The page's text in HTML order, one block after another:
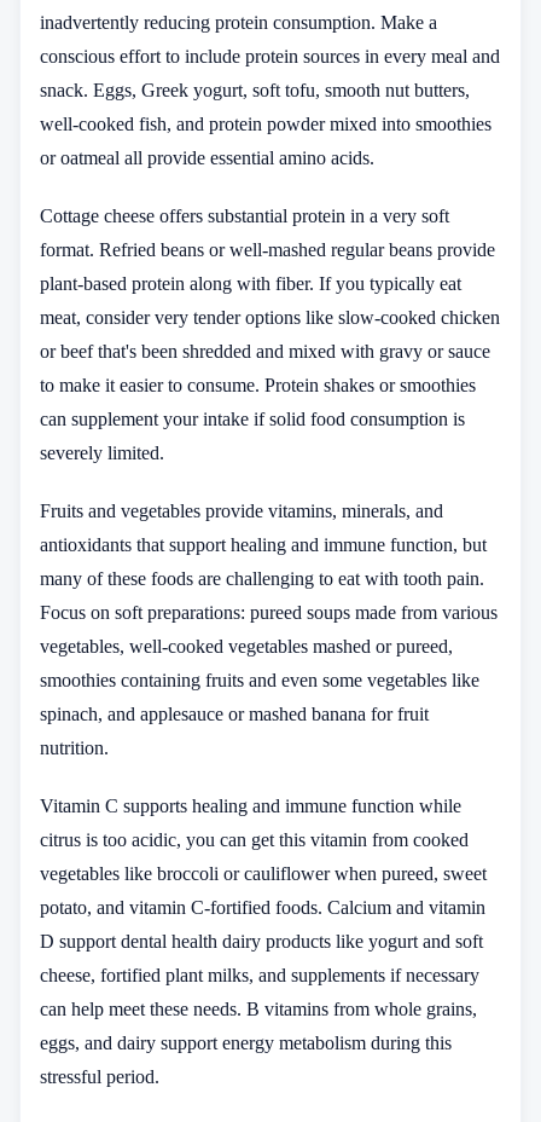
inadvertently reducing protein consumption. Make a
conscious effort to include protein sources in every meal and
snack. Eggs, Greek yogurt, soft tofu, smooth nut butters,
well-cooked fish, and protein powder mixed into smoothies
or oatmeal all provide essential amino acids.
Cottage cheese offers substantial protein in a very soft
format. Refried beans or well-mashed regular beans provide
plant-based protein along with fiber. If you typically eat
meat, consider very tender options like slow-cooked chicken
or beef that's been shredded and mixed with gravy or sauce
to make it easier to consume. Protein shakes or smoothies
can supplement your intake if solid food consumption is
severely limited.
Fruits and vegetables provide vitamins, minerals, and
antioxidants that support healing and immune function, but
many of these foods are challenging to eat with tooth pain.
Focus on soft preparations: pureed soups made from various
vegetables, well-cooked vegetables mashed or pureed,
smoothies containing fruits and even some vegetables like
spinach, and applesauce or mashed banana for fruit
nutrition.
Vitamin C supports healing and immune function while
citrus is too acidic, you can get this vitamin from cooked
vegetables like broccoli or cauliflower when pureed, sweet
potato, and vitamin C-fortified foods. Calcium and vitamin
D support dental health dairy products like yogurt and soft
cheese, fortified plant milks, and supplements if necessary
can help meet these needs. B vitamins from whole grains,
eggs, and dairy support energy metabolism during this
stressful period.